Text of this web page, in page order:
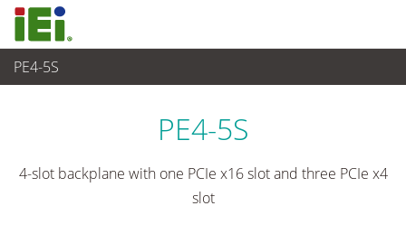
PE4-5S
Embedded Computer
PE4-5S
4-slot backplane with one PCIe x16 slot and three PCIe x4
slot